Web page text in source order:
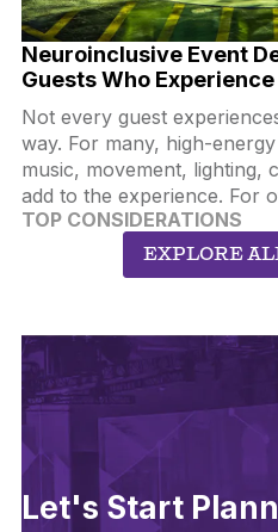
Neuroinclusive Event
Guests Who
Not every guest
way. For many, high-
music, movement, lighting,
add to the experience. For
TOP CONSIDERATIONS
EXPLORE
Let's Start